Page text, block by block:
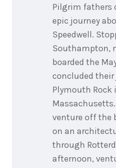
Pilgrim fathers
epic journey
Speedwell.
Southampton,
boarded the
concluded their
Plymouth Rock
venture off the
on an
through
afternoon,